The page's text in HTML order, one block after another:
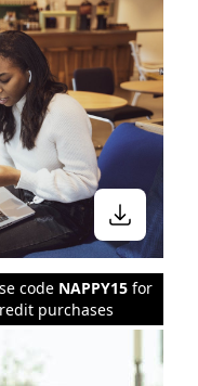
code NAPPY15 for
purchases